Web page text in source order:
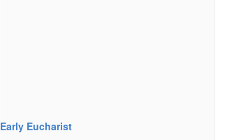
Early Eucharist